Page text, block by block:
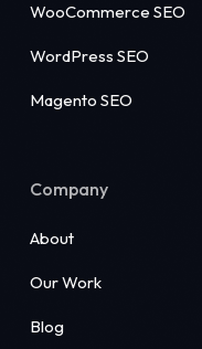
WooCommerce SEO
WordPress SEO
Magento SEO
Company
About
Our Work
Blog